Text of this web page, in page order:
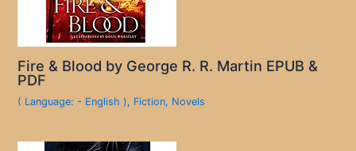
Fire & Blood by George R. R. Martin EPUB &
PDF
( Language: - English ), Fiction, Novels